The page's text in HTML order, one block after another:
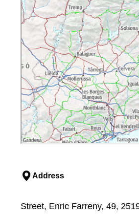
Address
Street, Enric Farreny, 49,